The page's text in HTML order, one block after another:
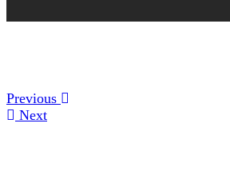
Previous
Next